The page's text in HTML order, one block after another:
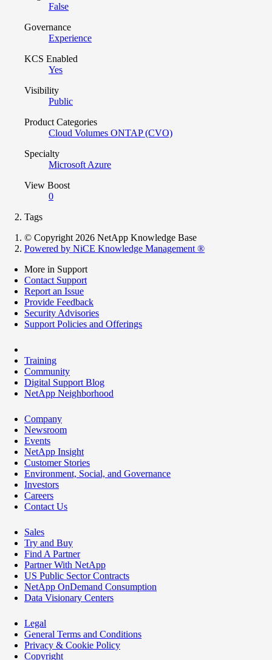
False
Governance
Experience
KCS Enabled
Yes
Visibility
Public
Product Categories
Cloud Volumes ONTAP (CVO)
Specialty
Microsoft Azure
View Boost
0
Tags
© Copyright 2026 NetApp Knowledge Base
Powered by NiCE Knowledge Management ®
More in Support
Contact Support
Report an Issue
Provide Feedback
Security Advisories
Support Policies and Offerings
Training
Community
Digital Support Blog
NetApp Neighborhood
Company
Newsroom
Events
NetApp Insight
Customer Stories
Environment, Social, and Governance
Investors
Careers
Contact Us
Sales
Try and Buy
Find A Partner
Partner With NetApp
US Public Sector Contracts
NetApp OnDemand Consumption
Data Visionary Centers
Legal
General Terms and Conditions
Privacy & Cookie Policy
Copyright